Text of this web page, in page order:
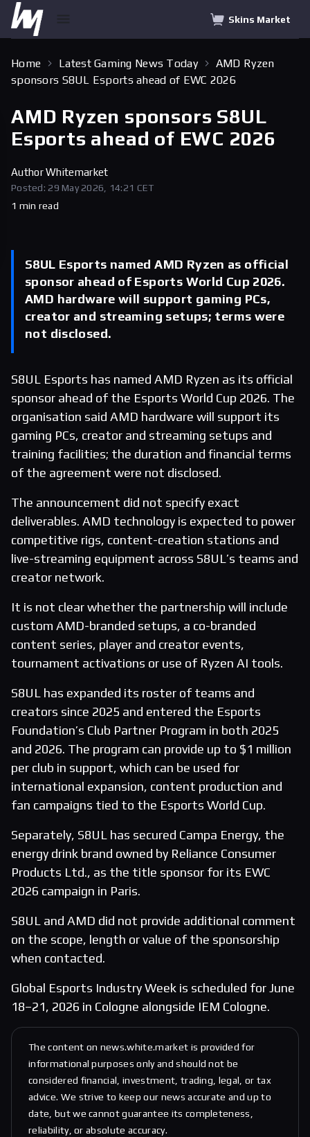
Skins Market
Home Latest Gaming News Today
AMD Ryzen
sponsors S8UL Esports ahead of EWC 2026
AMD Ryzen sponsors S8UL
Esports ahead of EWC 2026
AuthorWhitemarket
Posted: 29 May 2026, 14:21 CET
1 min read
S8UL Esports named AMD Ryzen as official
sponsor ahead of Esports World Cup 2026.
AMD hardware will support gaming PCs,
creator and streaming setups; terms were
not disclosed.
S8UL Esports has named AMD Ryzen as its official
sponsor ahead of the Esports World Cup 2026. The
organisation said AMD hardware will support its
gaming PCs, creator and streaming setups and
training facilities; the duration and financial terms
of the agreement were not disclosed.
The announcement did not specify exact
deliverables. AMD technology is expected to power
competitive rigs, content-creation stations and
live-streaming equipment across S8UL’s teams and
creator network.
It is not clear whether the partnership will include
custom AMD-branded setups, a co-branded
content series, player and creator events,
tournament activations or use of Ryzen AI tools.
S8UL has expanded its roster of teams and
creators since 2025 and entered the Esports
Foundation’s Club Partner Program in both 2025
and 2026. The program can provide up to $1 million
per club in support, which can be used for
international expansion, content production and
fan campaigns tied to the Esports World Cup.
Separately, S8UL has secured Campa Energy, the
energy drink brand owned by Reliance Consumer
Products Ltd., as the title sponsor for its EWC
2026 campaign in Paris.
S8UL and AMD did not provide additional comment
on the scope, length or value of the sponsorship
when contacted.
Global Esports Industry Week is scheduled for June
18–21, 2026 in Cologne alongside IEM Cologne.
The content on news.white.market is provided for
informational purposes only and should not be
considered financial, investment, trading, legal, or tax
advice. We strive to keep our news accurate and up to
date, but we cannot guarantee its completeness,
reliability, or absolute accuracy.